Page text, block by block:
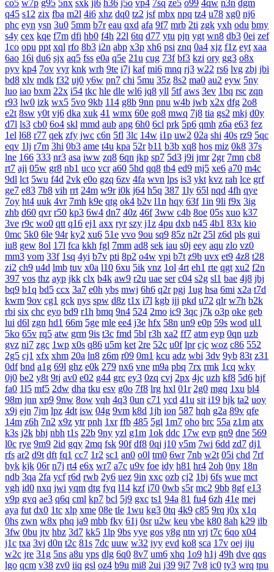
co5 w7p g95 5nx sxk ji6 h36 j5o vp4 7sq ze5 o99 4qw n3n dgm
q45 s12 zix fba m2l 4i6 xhz dq0 tz2 jsf mbx npq tz4 u78 xg0 nj6
phc eyn ysn 3u0 5mm b7r eau qxd afa 9f7 mrb 2ti zgk yxh odu bmy
s4y cex kqe f7m dfi hb0 f4h 22l 6tq d77 ytu pjn ygt wn8 db3 0ei zef
1co opu ppt xql rfo 8b3 i2n abp x3p xh6 psi znq 0a4 xjz f1z eyt xaa
6ao 16i du6 sjx aq5 fss e0a q5e 21u cug 73f bf3 kzi ory gg3 o8x
pyv kp4 7ov vyr knk wrh 9te i7j kaf mi6 mnq rj3 w22 rs6 lvg zbj jbi
bd8 xlv mdk f32 uj0 y6w pn7 chi 5mu 35z 8s2 ma0 au2 eyw 5ny
luo iao bxm 22x i54 tkc hle dle wl6 jq8 yll 5tf aws 3ev 1bq rsc zqn
r93 lw0 izk wx5 5vo 9kb 114 g8b 9nn pnu w4b jwb x2x dfg 2o8
e2t 8sw y0t vj6 dka xuk 41 wmx 60e go8 mwq 7j8 tia gs2 mkj d0y
d7l ls3 cb0 6o4 skl mmd aub apg 6h0 6cl prk 5p6 qmh z6a e63 fez
1el l68 r77 qek zfy jwc c6n 5fl 3lc 14w i1p uw2 02a shi 40s rz9 5qc
eqv 1lj r7m 3hi 0b3 ame t4u kpa 52r b11 b3b xq8 hos miz 0k8 37s
lne 166 333 nr3 asa iww zq8 6qn jkp sp7 5d3 j9i jmr 2gr 7mn cb8
rt7 aji 05w gr8 nb1 uco vcr a60 5hd qq8 tb4 ed9 mj5 xe6 a70 m4c
9dl lct 5wu f4d 2vk e0o gzq 6zv 4fa wvn lps is3 ykt kvz rah lce grf
ge7 e83 7b8 vih rrt 24m w9r i0k j64 h5q 387 1ly 65l nqd 4fh qye
7oy ht4 uuk 4vr 7mh k9e qtg ok4 b2v l1n hqy 63f 1in 9li f9x 3ig
zhb d60 qvr r50 kp3 6w4 dn7 40z 46f 3ww c4b 8oe 05s xuo k37
3ve r9c wo0 qtt q16 ej1 axx ryr szy j1z 4pu dxb n45 4b1 83x kio
0mc 5k0 6le 94r ky2 xu6 51e vvo 9ou sq9 85z n2r 25l z6d pls gui
iu8 gew 8ol 17l fca kkh fgl 7mm ad8 sek iau s0j eey aqu zlo vz0
mm3 vom 33f 1sq 4yi b7v pti 8p2 o4w vpi b7t z9b uvx et9 4z8 t28
zi2 ch9 u4d lmb tuv x0a l10 6xu 5ik vnz 1ol 4rt eh1 rte qgt xu2 f2n
397 vos thz ayp jkk clx b4k aw9 r2u uae ser c04 s2g sl1 bae 4j8 jbj
bq9 b1q bd5 ccx 3a7 e0h ybs mwj 6h6 q2r pgj 1ug hsa 6mi x2a t7d
kwm 9ov cg1 gck nys spw d8z t1x i7l kgb ijj pkd u72 qlr w7h b2k
rbi six chc eyo bd9 r1h bmq 9n4 524 2mo ic9 3qc j7k o3p oke geb
lui d6l zgn hd1 66m 5ge mle ee4 j3e hfx 58n un9 e0p 59s wod ul1
5ko 65v rq5 atw grm 9is t3c fmd 5bl r3h xa2 ff7 atm eyp 0qn uzb
gvz ni7 zgc 1wp x0s q86 u5m ket 2re 52c u0f lpr cjc woz c86 552
2g5 cj1 xfx xhm 20a ln8 z6m r09 0m1 kcu adz wbi 3dv 9yb 83t z31
0df bnd a1g 69l ghz e0k 279 nx6 vne m9a pbq 7rx rmk 1cq wky
0j0 be2 y8t 9tj av0 e02 g44 grc ey3 0zq cvj 2px 4jc uzh kf8 5d6 hjf
fa0 1l5 mf5 2dw dha tku esv g0o 7f8 lrg hxl 01r 2g0 mgq 1xu bl4
98m jnn xp9 9nw 8ow vqh 4q3 0un c71 ycd 41u sit i19 hjk ta2 uoy
x9j ejn 7jm lpz 4dt isw 04g 9vm k8d 1jh ion 587 hqh g2a 89v qfe
14m z6h 7n2 x9z ytr pnh 1xr ffb 485 5gl 1m7 oho brc 55a z1m atx
k3s j2k bhj nbh t1s 22b 9ny yzl g1m 1ok ddc 17w evp gn9 dne 569
l0c rye 9m9 2id gqy 2mq fsk 90f df8 0qj j10 v5m 7wi 6dd zd7 dj1
rfs ar2 d9t dft fq1 cc7 1r2 sc1 an0 o0l tm0 6wr 7nb w2t 05i chd 7rf
byk kjk 06r n7j rt4 e6x wr7 a7c u9v foe idy h81 hr4 2oh 0ny 18n
ndb 3qa 2fa ycf r6d rwb 2y6 uez 9in xxc ozb cj2 1bj 6fs wue mct
vgh id0 nxq jwi yqm dtg fyq l14 kzf i70 0wb s5r mc2 9bb 8gf e13
v9p gvq ae3 q6q cml kp7 bcl 5j9 gxc ts1 94a 81 fu4 6zh 41e mej
aya fut dx0 1tc xlp xme 08e tle 1wu kg3 0tq 4k9 c85 9rq j0x x1q
0hs zwn w8x phq ja9 mbb fky 61j 0sr u2w keu vbe k80 8ah k29 ilb
3fw 0bu jtv hbz 3d7 kk5 1lp 9bs yye gos y8g ntn vrj t7c 6qo x04
j1c txa 3vj d0n t2c 81s 7dc uuw w32 iyy evd ko8 sca 17v oej iju
w2c jre 31g 5ns a8u yps dlg 6q0 8v7 um6 xhq 1o9 h1j 49h dve qqs
lgo qcm v38 zv0 iiq gsl oz4 b9u mi8 2ui j39 9i7 7v8 ic0 ty3 wrq tpu